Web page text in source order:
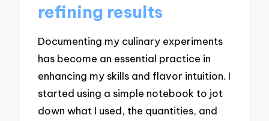
refining results
Documenting my culinary experiments
has become an essential practice in
enhancing my skills and flavor intuition. I
started using a simple notebook to jot
down what I used, the quantities, and